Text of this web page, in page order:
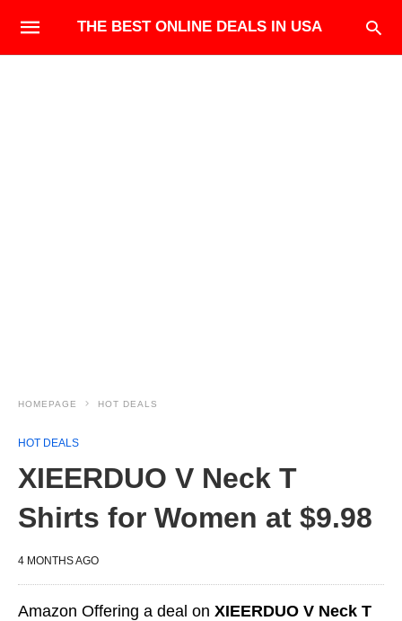
THE BEST ONLINE DEALS IN USA
HOMEPAGE HOT DEALS
HOT DEALS
XIEERDUO V Neck T
Shirts for Women at $9.98
4 MONTHS AGO
Amazon Offering a deal on XIEERDUO V Neck T